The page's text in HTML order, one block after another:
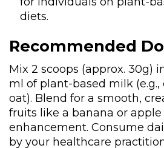
diets.
Recommended
Mix 2 scoops (approx. 30g)
ml of plant-based milk
oat). Blend for a smooth,
fruits like a banana or
enhancement. Consume
by your healthcare